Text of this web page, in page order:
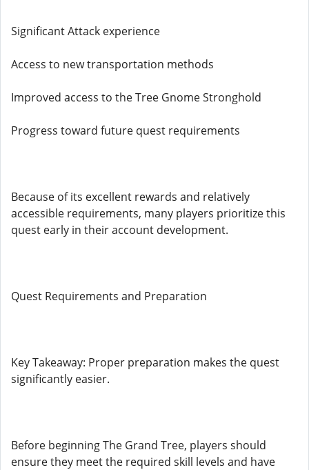
Significant Attack experience
Access to new transportation methods
Improved access to the Tree Gnome Stronghold
Progress toward future quest requirements
Because of its excellent rewards and relatively
accessible requirements, many players prioritize this
quest early in their account development.
Quest Requirements and Preparation
Key Takeaway: Proper preparation makes the quest
significantly easier.
Before beginning The Grand Tree, players should
ensure they meet the required skill levels and have